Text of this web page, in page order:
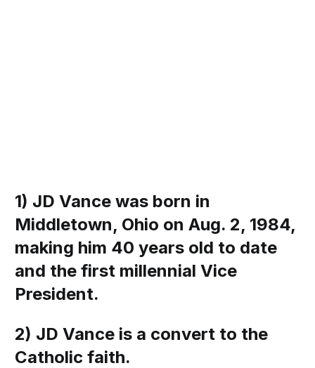
1) JD Vance was born in
Middletown, Ohio on Aug. 2, 1984,
making him 40 years old to date
and the first millennial Vice
President.
2) JD Vance is a convert to the
Catholic faith.